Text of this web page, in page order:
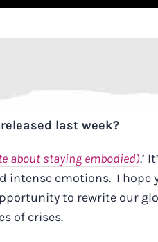
last week?
about staying embodied).’
intense emotions. I hope
to rewrite our
of crises.